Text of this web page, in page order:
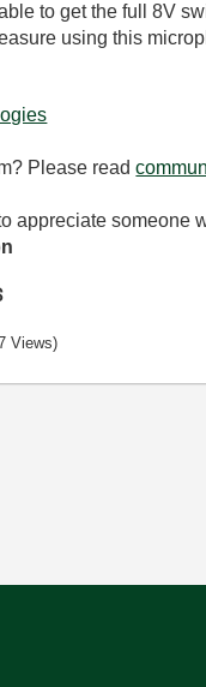
to get the full 8V
using this
Please read
appreciate someone
Views)